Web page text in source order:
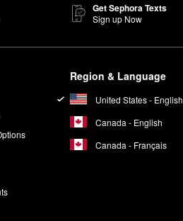
Get Sephora Texts
Sign up Now
Region & Language
United States - English
Canada - English
Canada - Français